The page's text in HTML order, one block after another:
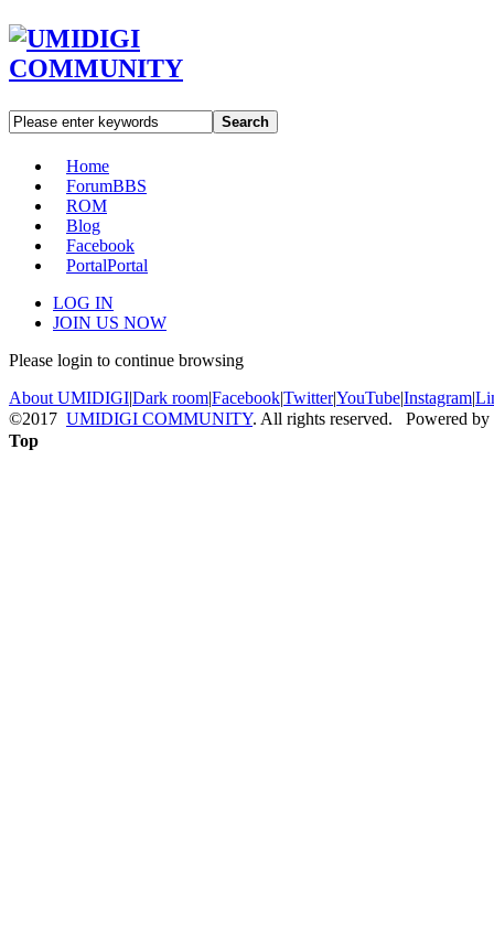
Search
Home
ForumBBS
ROM
Blog
Facebook
PortalPortal
LOG IN
JOIN US NOW
Please login to continue browsing
About UMIDIGI|Dark room|Facebook|Twitter|YouTube|Instagram|
©2017 UMIDIGI COMMUNITY. All rights reserved. Powered by
Top